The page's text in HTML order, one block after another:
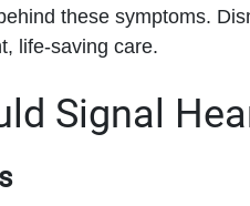
these symptoms.
life-saving care.
Signal